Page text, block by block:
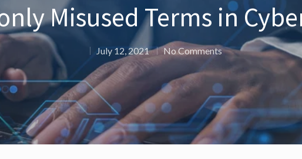
Misused Terms in
July 12, 2021 No Comments